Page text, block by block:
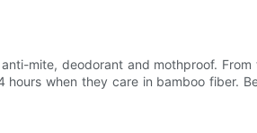
mite, deodorant and mothproof.
when they care in bamboo fiber.